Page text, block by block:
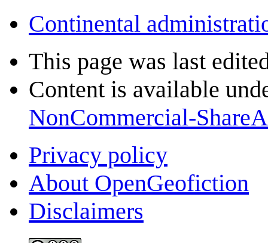
Continental
This page was last
Content is available
NonCommercial-
Privacy policy
About OpenGeofiction
Disclaimers